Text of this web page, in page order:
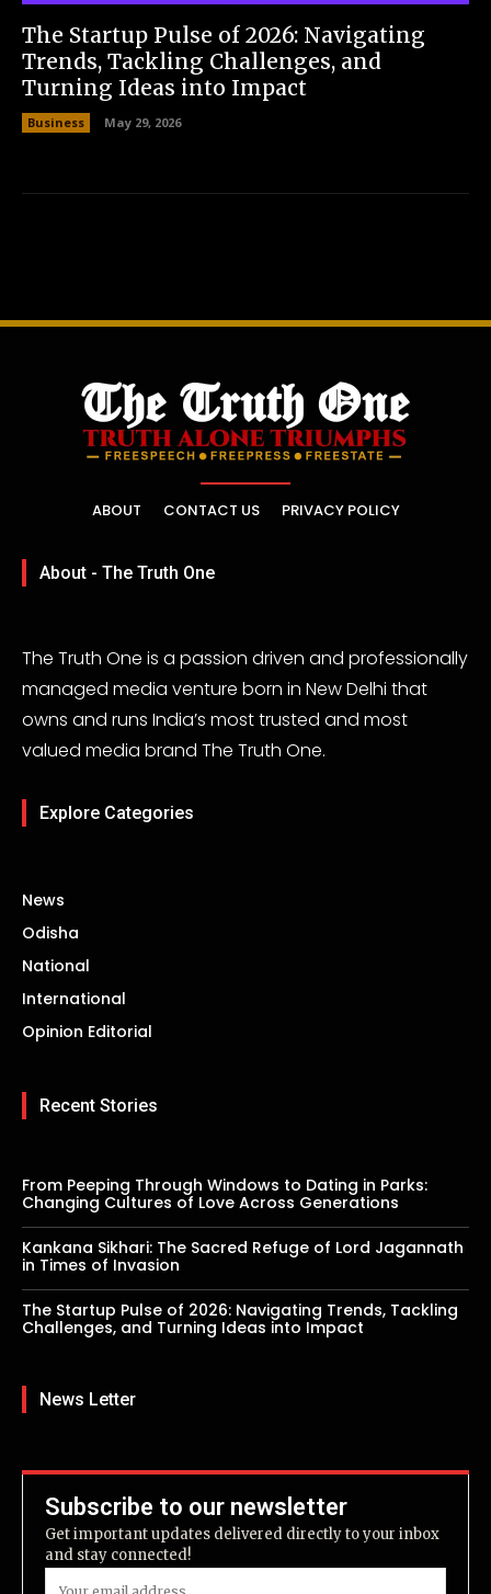
The Startup Pulse of 2026: Navigating
Trends, Tackling Challenges, and
Turning Ideas into Impact
Business May 29, 2026
ABOUT CONTACT US PRIVACY POLICY
About - The Truth One
The Truth One is a passion driven and professionally
managed media venture born in New Delhi that
owns and runs India’s most trusted and most
valued media brand The Truth One.
Explore Categories
News
Odisha
National
International
Opinion Editorial
Recent Stories
From Peeping Through Windows to Dating in Parks:
Changing Cultures of Love Across Generations
Kankana Sikhari: The Sacred Refuge of Lord Jagannath
in Times of Invasion
The Startup Pulse of 2026: Navigating Trends, Tackling
Challenges, and Turning Ideas into Impact
News Letter
Subscribe to our newsletter
Get important updates delivered directly to your inbox
and stay connected!